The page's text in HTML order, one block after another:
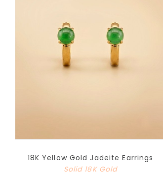
18K Yellow Gold Jadeite Earrings
Solid 18K Gold